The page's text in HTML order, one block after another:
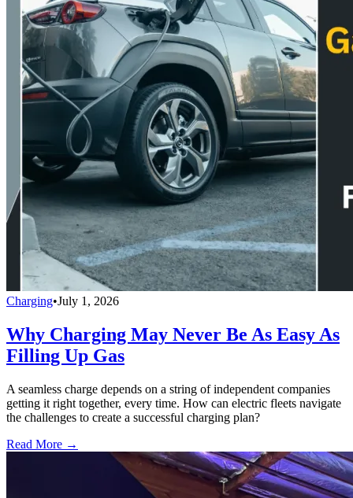
Charging•July 1, 2026
Why Charging May Never Be As Easy As
Filling Up Gas
A seamless charge depends on a string of independent companies
getting it right together, every time. How can electric fleets navigate
the challenges to create a successful charging plan?
Read More →